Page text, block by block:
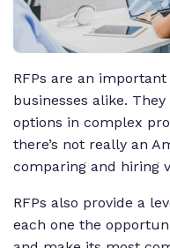
RFPs are an
businesses alike.
options in complex
there’s not really an
comparing and hiring
RFPs also provide a
each one the